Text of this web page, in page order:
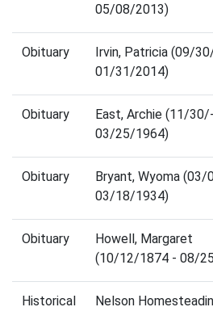
05/08/2013)
Obituary
Irvin, Patricia (09/
01/31/2014)
Obituary
East, Archie (11/
03/25/1964)
Obituary
Bryant, Wyoma
03/18/1934)
Obituary
Howell, Margaret
(10/12/1874 - 08/
Historical Nelson